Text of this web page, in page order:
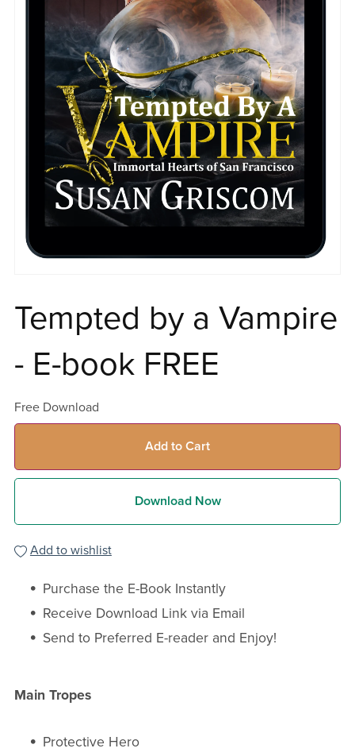
Tempted by a Vampire
- E-book FREE
Free Download
Add to Cart
Download Now
Add to wishlist
Purchase the E-Book Instantly
Receive Download Link via Email
Send to Preferred E-reader and Enjoy!
Main Tropes
Protective Hero